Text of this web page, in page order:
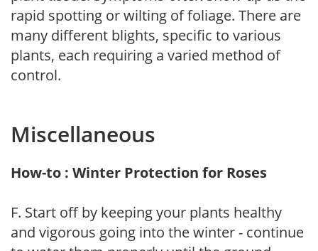
rapid spotting or wilting of foliage. There are
many different blights, specific to various
plants, each requiring a varied method of
control.
Miscellaneous
How-to : Winter Protection for Roses
F. Start off by keeping your plants healthy
and vigorous going into the winter - continue